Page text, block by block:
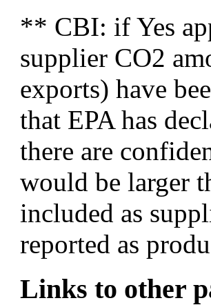
** CBI: if Yes
supplier CO2
exports) have
that EPA has
there are
would be larger
included as
reported as
Links to other